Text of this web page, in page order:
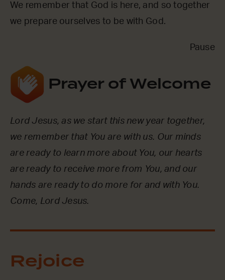
We remember that God is here, and so together
we prepare ourselves to be with God.
Pause
Prayer of Welcome
Lord Jesus, as we start this new year together,
we remember that You are with us. Our minds
are ready to learn more about You, our hearts
are ready to receive more from You, and our
hands are ready to do more for and with You.
Come, Lord Jesus.
Rejoice